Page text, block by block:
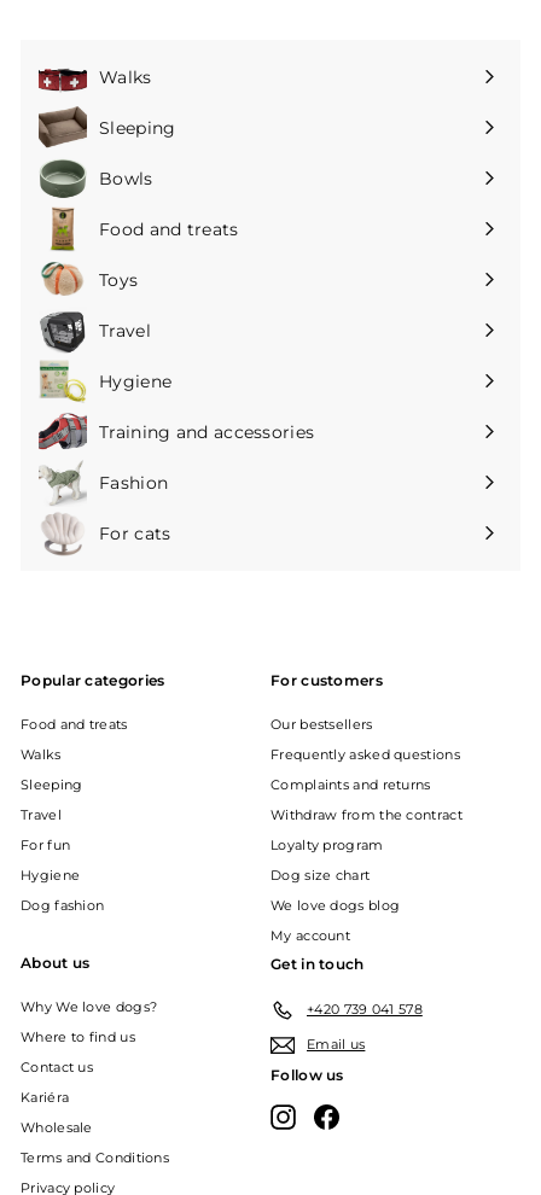
Walks
Expand
submenu
Sleeping
Expand
submenu
Bowls
Expand
submenu
Food and treats
Expand
submenu
Toys
Expand
submenu
Travel
Expand
submenu
Hygiene
Expand
submenu
Training and accessories
Expand
submenu
Fashion
Expand
submenu
For cats
Expand
Popular categories
Food and treats
Walks
Sleeping
Travel
For fun
Hygiene
Dog fashion
For customers
Our bestsellers
Frequently asked questions
Complaints and returns
Withdraw from the contract
Loyalty program
Dog size chart
We love dogs blog
My account
About us
Why We love dogs?
Where to find us
Contact us
Kariéra
Wholesale
Terms and Conditions
Privacy policy
Get in touch
+420 739 041 578
Email us
Follow us
InstagramFacebook